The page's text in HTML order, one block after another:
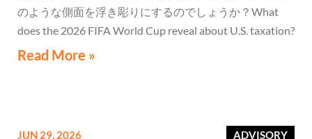
のような側面を浮き彫りにするのでしょうか？What
does the 2026 FIFA World Cup reveal about U.S. taxation?
Read More »
ADVISORY
JUN 29, 2026